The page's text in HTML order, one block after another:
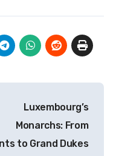
Luxembourg’s
Monarchs: From
to Grand Dukes